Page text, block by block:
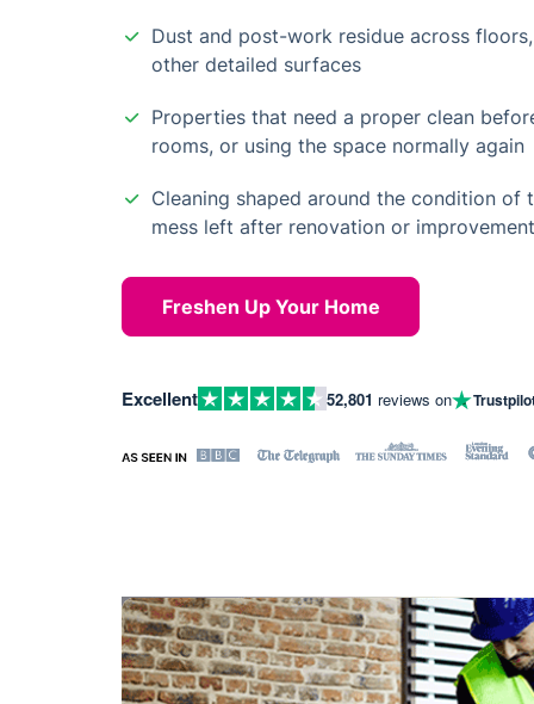
Dust and post-work residue across
other detailed surfaces
Properties that need a proper clean
rooms, or using the space normally again
Cleaning shaped around the condition of
mess left after renovation or
Freshen Up Your Home
Excellent 52,801 reviews on